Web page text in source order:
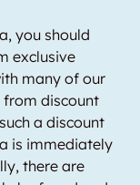
you should
exclusive
many of our
from discount
a discount
is immediately
there are